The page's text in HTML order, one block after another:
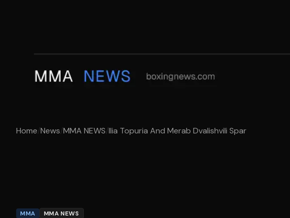
Home/News/MMA NEWS/Ilia Topuria And Merab Dvalishvili Spar
MMA MMA NEWS